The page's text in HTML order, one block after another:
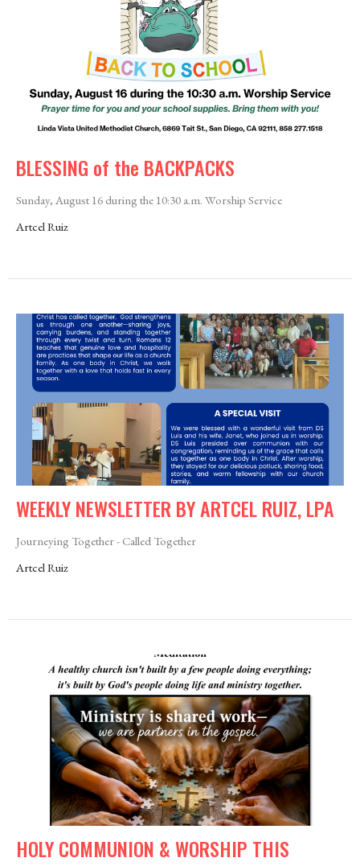
BLESSING of the BACKPACKS
Sunday, August 16 during the 10:30 a.m. Worship Service
Artcel Ruiz
WEEKLY NEWSLETTER BY ARTCEL RUIZ, LPA
Journeying Together - Called Together
Artcel Ruiz
HOLY COMMUNION & WORSHIP THIS